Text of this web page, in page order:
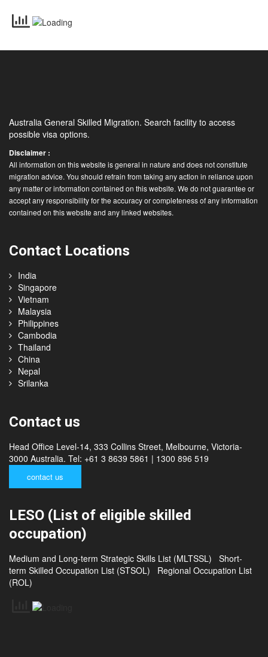
possible visa options.
Disclaimer :
All information on this website is general in nature and does not constitute
migration advice. You should refrain from taking any action in reliance upon
any matter or information contained on this website. We do not guarantee or
Contact Locations
India
Singapore
Vietnam
Malaysia
Philippines
Cambodia
Thailand
China
Contact us
3000 Australia. Tel: +61 3 8639 5861 | 1300 896 519
LESO (List of eligible skilled
occupation)
Medium and Long-term Strategic Skills List (MLTSSL)